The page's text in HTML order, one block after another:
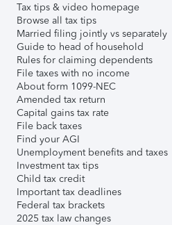
Tax tips & video homepage
Browse all tax tips
Married filing jointly vs separately
Guide to head of household
Rules for claiming dependents
File taxes with no income
About form 1099-NEC
Amended tax return
Capital gains tax rate
File back taxes
Find your AGI
Unemployment benefits and taxes
Investment tax tips
Child tax credit
Important tax deadlines
Federal tax brackets
2025 tax law changes